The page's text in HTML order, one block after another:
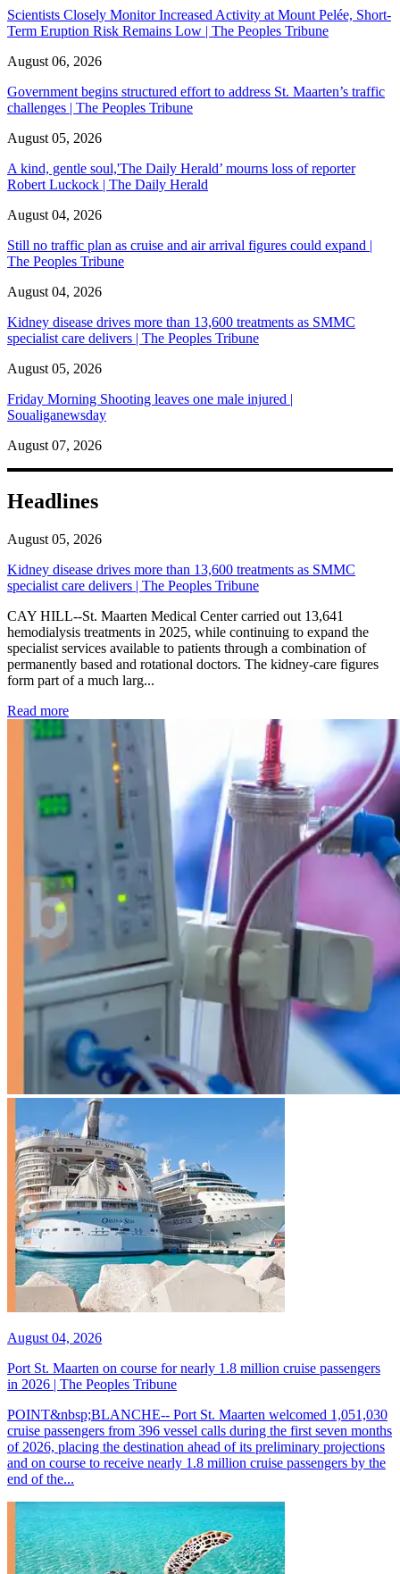
Scientists Closely Monitor Increased Activity at Mount Pelée, Short-
Term Eruption Risk Remains Low | The Peoples Tribune
August 06, 2026
Government begins structured effort to address St. Maarten’s traffic
challenges | The Peoples Tribune
August 05, 2026
A kind, gentle soul,'The Daily Herald’ mourns loss of reporter
Robert Luckock | The Daily Herald
August 04, 2026
Still no traffic plan as cruise and air arrival figures could expand |
The Peoples Tribune
August 04, 2026
Kidney disease drives more than 13,600 treatments as SMMC
specialist care delivers | The Peoples Tribune
August 05, 2026
Friday Morning Shooting leaves one male injured |
Soualiganewsday
August 07, 2026
Headlines
August 05, 2026
Kidney disease drives more than 13,600 treatments as SMMC
specialist care delivers | The Peoples Tribune
CAY HILL--St. Maarten Medical Center carried out 13,641
hemodialysis treatments in 2025, while continuing to expand the
specialist services available to patients through a combination of
permanently based and rotational doctors. The kidney-care figures
form part of a much larg...
Read more: Kidney disease drives more than 13,600 treatments as
August 04, 2026
Port St. Maarten on course for nearly 1.8 million cruise passengers
in 2026 | The Peoples Tribune
POINT&nbsp;BLANCHE-- Port St. Maarten welcomed 1,051,030
cruise passengers from 396 vessel calls during the first seven months
of 2026, placing the destination ahead of its preliminary projections
and on course to receive nearly 1.8 million cruise passengers by the
end of the...